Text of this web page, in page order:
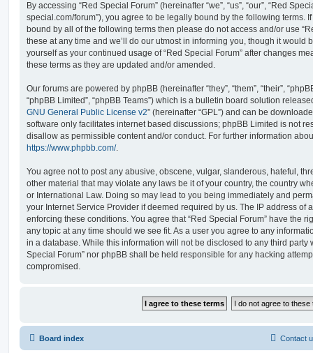
By accessing “Red Special Forum” (hereinafter “we”, “us”, “our”, “Red
special.com/forum”), you agree to be legally bound by the following terms.
bound by all of the following terms then please do not access and/or use
these at any time and we’ll do our utmost in informing you, though it would
yourself as your continued usage of “Red Special Forum” after changes
these terms as they are updated and/or amended.
Our forums are powered by phpBB (hereinafter “they”, “them”, “their”,
“phpBB Limited”, “phpBB Teams”) which is a bulletin board solution
GNU General Public License v2” (hereinafter “GPL”) and can be
software only facilitates internet based discussions; phpBB Limited is not
disallow as permissible content and/or conduct. For further information
https://www.phpbb.com/.
You agree not to post any abusive, obscene, vulgar, slanderous, hateful,
other material that may violate any laws be it of your country, the country
or International Law. Doing so may lead to you being immediately and
your Internet Service Provider if deemed required by us. The IP address of
enforcing these conditions. You agree that “Red Special Forum” have the
any topic at any time should we see fit. As a user you agree to any
in a database. While this information will not be disclosed to any third party
Special Forum” nor phpBB shall be held responsible for any hacking
compromised.
Board index Contact